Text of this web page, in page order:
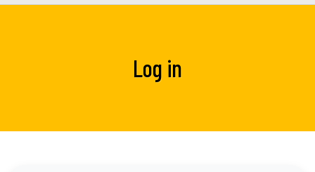
Log in